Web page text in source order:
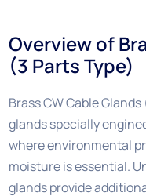
Overview of
(3 Parts Type)
Brass CW Cable
glands specially
where environmental
moisture is essential.
glands provide